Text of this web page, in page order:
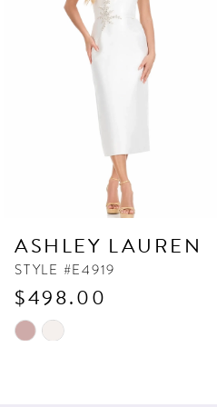
ASHLEY LAUREN
STYLE #E4919
$498.00
Skip